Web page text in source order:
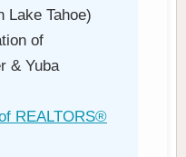
Lake Tahoe)
of
& Yuba
REALTORS®